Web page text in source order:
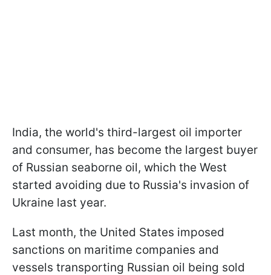
India, the world's third-largest oil importer
and consumer, has become the largest buyer
of Russian seaborne oil, which the West
started avoiding due to Russia's invasion of
Ukraine last year.
Last month, the United States imposed
sanctions on maritime companies and
vessels transporting Russian oil being sold